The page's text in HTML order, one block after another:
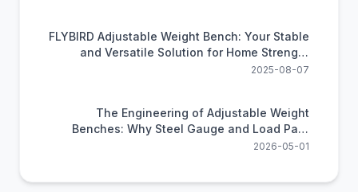
FLYBIRD Adjustable Weight Bench: Your Stable
and Versatile Solution for Home Strength
Training
2025-08-07
The Engineering of Adjustable Weight
Benches: Why Steel Gauge and Load Path
Determine Your Safety
2026-05-01